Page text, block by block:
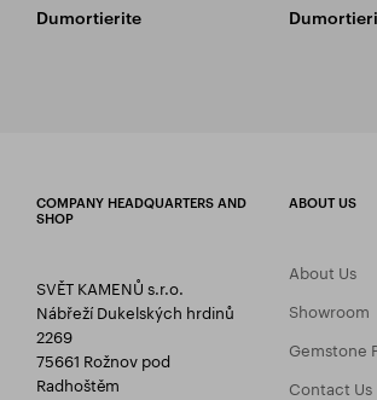
Dumortierite
COMPANY HEADQUARTERS AND
SHOP
SVĚT KAMENŮ s.r.o.
Nábřeží Dukelských hrdinů
2269
75661 Rožnov pod
Radhoštěm
ABOUT US
About Us
Showroom
Gemstone
Contact Us